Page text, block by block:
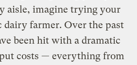
aisle, imagine trying your
dairy farmer. Over the past
been hit with a dramatic
costs — everything from